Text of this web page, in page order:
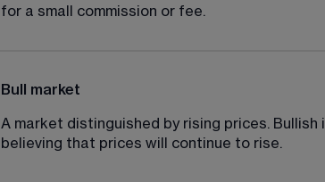
for a small commission or fee.
Bull market
A market distinguished by rising prices.
believing that prices will continue to rise.